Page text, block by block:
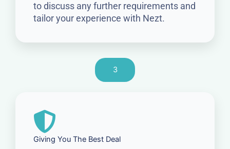
to discuss any further requirements and
tailor your experience with Nezt.
3
Giving You The Best Deal